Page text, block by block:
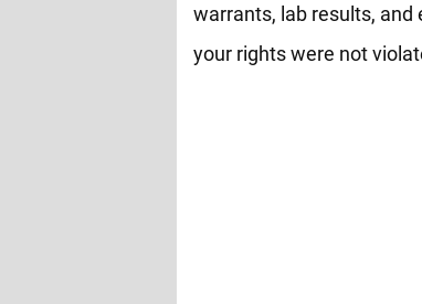
warrants, lab results, and
your rights were not